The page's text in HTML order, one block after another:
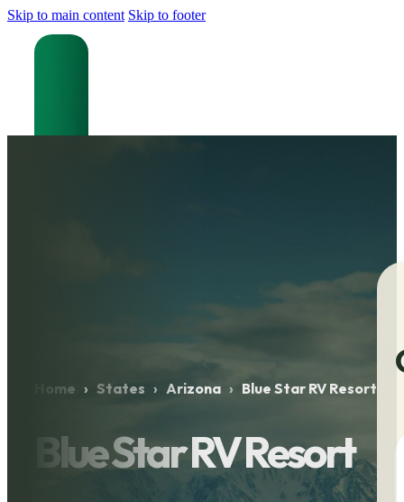
Skip to main content Skip to footer
Home › States › Arizona › Blue Star RV Resort
Blue Star RV Resort